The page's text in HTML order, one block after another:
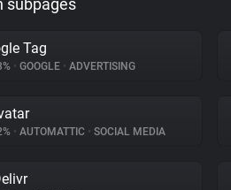
subpages
Tag
• GOOGLE • ADVERTISING
• AUTOMATTIC • SOCIAL MEDIA